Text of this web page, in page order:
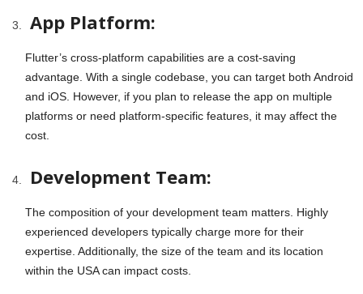
App Platform:
Flutter’s cross-platform capabilities are a cost-saving
advantage. With a single codebase, you can target both Android
and iOS. However, if you plan to release the app on multiple
platforms or need platform-specific features, it may affect the
cost.
Development Team:
The composition of your development team matters. Highly
experienced developers typically charge more for their
expertise. Additionally, the size of the team and its location
within the USA can impact costs.